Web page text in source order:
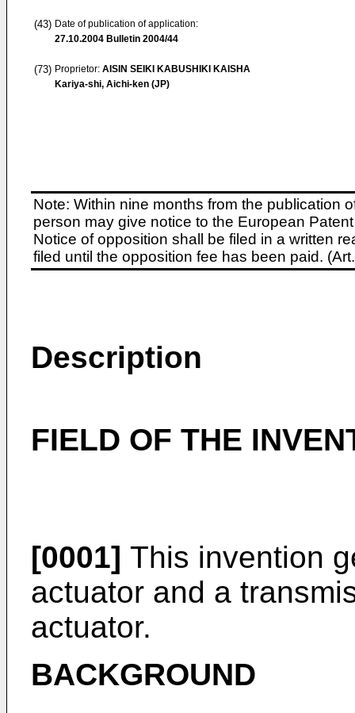
(43) Date of publication of application:
27.10.2004 Bulletin 2004/44
(73) Proprietor: AISIN SEIKI KABUSHIKI KAISHA
Kariya-shi, Aichi-ken (JP)
Note: Within nine months from the publication
person may give notice to the European
Notice of opposition shall be filed in a written
filed until the opposition fee has been paid.
Description
FIELD OF THE
[0001] This invention
actuator and a
actuator.
BACKGROUND